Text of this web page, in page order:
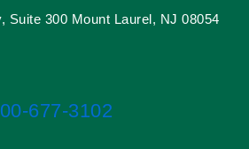
Suite 300 Mount Laurel, NJ 08054
677-3102